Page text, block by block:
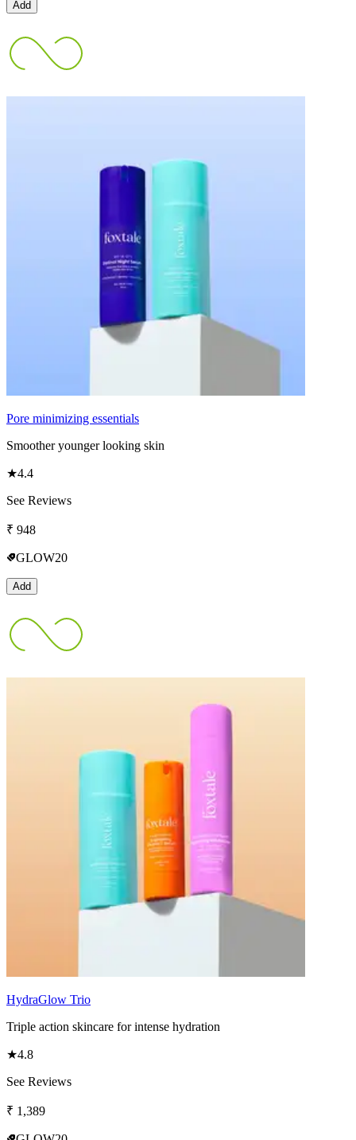
Add
Pore minimizing essentials
Smoother younger looking skin
★4.4
See Reviews
₹ 948
GLOW20
Add
HydraGlow Trio
Triple action skincare for intense hydration
★4.8
See Reviews
₹ 1,389